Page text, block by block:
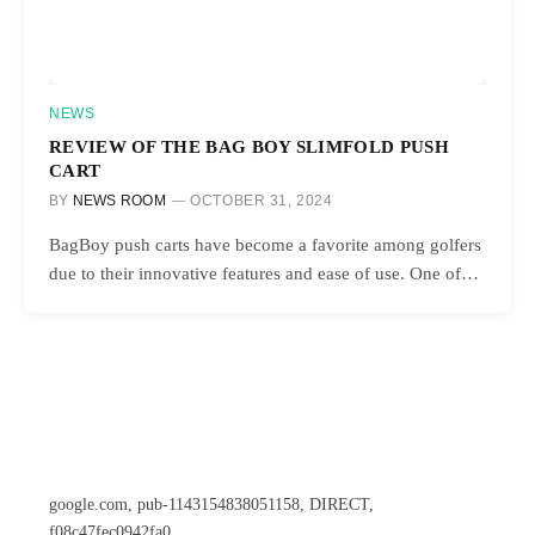
NEWS
REVIEW OF THE BAG BOY SLIMFOLD PUSH
CART
BY NEWS ROOM OCTOBER 31, 2024
BagBoy push carts have become a favorite among golfers
due to their innovative features and ease of use. One of…
google.com, pub-1143154838051158, DIRECT,